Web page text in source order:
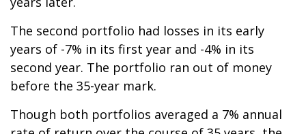
The second portfolio had losses in its early
years of -7% in its first year and -4% in its
second year. The portfolio ran out of money
before the 35-year mark.
Though both portfolios averaged a 7% annual